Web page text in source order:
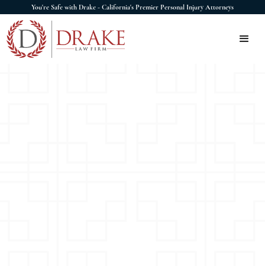
You're Safe with Drake - California's Premier Personal Injury Attorneys